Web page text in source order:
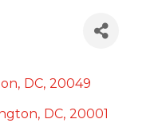
, DC, 20049
, DC, 20001